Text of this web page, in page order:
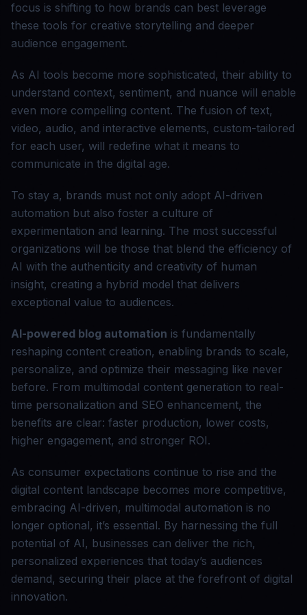
focus is shifting to how brands can best leverage
these tools for creative storytelling and deeper
audience engagement.
As AI tools become more sophisticated, their ability to
understand context, sentiment, and nuance will enable
even more compelling content. The fusion of text,
video, audio, and interactive elements, custom-tailored
for each user, will redefine what it means to
communicate in the digital age.
To stay a, brands must not only adopt AI-driven
automation but also foster a culture of
experimentation and learning. The most successful
organizations will be those that blend the efficiency of
AI with the authenticity and creativity of human
insight, creating a hybrid model that delivers
exceptional value to audiences.
AI-powered blog automation is fundamentally
reshaping content creation, enabling brands to scale,
personalize, and optimize their messaging like never
before. From multimodal content generation to real-
time personalization and SEO enhancement, the
benefits are clear: faster production, lower costs,
higher engagement, and stronger ROI.
As consumer expectations continue to rise and the
digital content landscape becomes more competitive,
embracing AI-driven, multimodal automation is no
longer optional, it’s essential. By harnessing the full
potential of AI, businesses can deliver the rich,
personalized experiences that today’s audiences
demand, securing their place at the forefront of digital
innovation.